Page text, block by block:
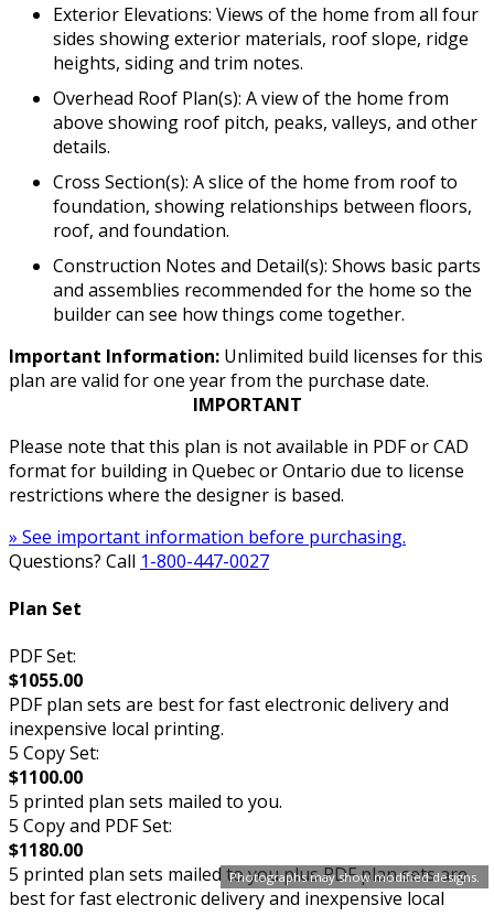
Photographs may show modified designs.
Exterior Elevations: Views of the home from all four
sides showing exterior materials, roof slope, ridge
heights, siding and trim notes.
Overhead Roof Plan(s): A view of the home from
above showing roof pitch, peaks, valleys, and other
details.
Cross Section(s): A slice of the home from roof to
foundation, showing relationships between floors,
roof, and foundation.
Construction Notes and Detail(s): Shows basic parts
and assemblies recommended for the home so the
builder can see how things come together.
Important Information: Unlimited build licenses for this
plan are valid for one year from the purchase date.
IMPORTANT
Please note that this plan is not available in PDF or CAD
format for building in Quebec or Ontario due to license
restrictions where the designer is based.
» See important information before purchasing.
Questions? Call 1-800-447-0027
Plan Set
PDF Set:
$1055.00
PDF plan sets are best for fast electronic delivery and
inexpensive local printing.
5 Copy Set:
$1100.00
5 printed plan sets mailed to you.
5 Copy and PDF Set:
$1180.00
5 printed plan sets mailed to you plus PDF plan sets are
best for fast electronic delivery and inexpensive local